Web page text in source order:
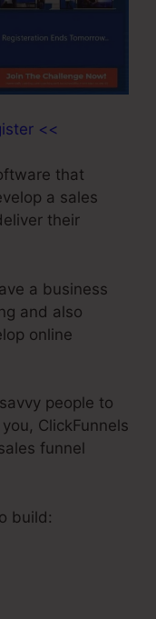
<<
that
a sales
their
a business
and also
online
people to
ClickFunnels
funnel
build: